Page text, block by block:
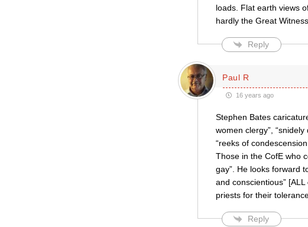
loads. Flat earth views
hardly the Great
Reply
Paul R
16 years ago
Stephen Bates
women clergy”,
“reeks of
Those in the CofE who
gay”. He looks forward
and conscientious”
priests for their
Reply